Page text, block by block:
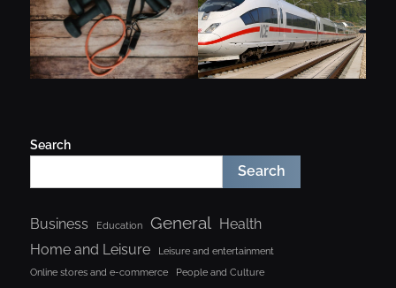
Search
Search
Business Education General Health
Home and Leisure
Leisure and entertainment
Online stores and e-commerce
People and Culture